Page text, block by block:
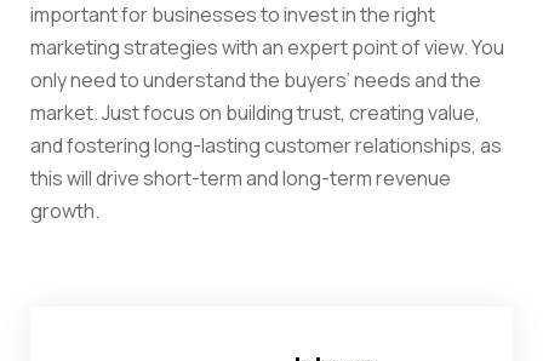
important for businesses to invest in the right
marketing strategies with an expert point of view. You
only need to understand the buyers’ needs and the
market. Just focus on building trust, creating value,
and fostering long-lasting customer relationships, as
this will drive short-term and long-term revenue
growth.